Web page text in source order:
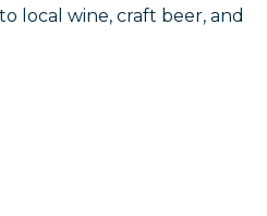
local wine, craft beer, and